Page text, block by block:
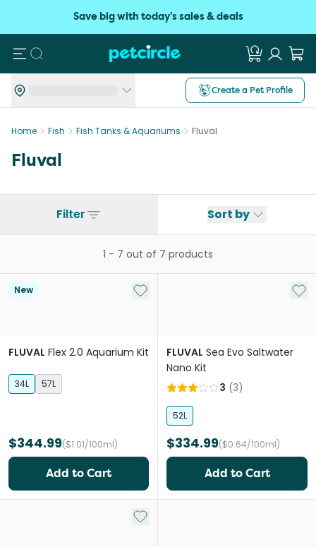
Save big with today's sales & deals
Search
Create a Pet Profile
Home Fish Fish Tanks & Aquariums Fluval
Fluval
Filter Sort by
1 - 7 out of 7 products
New Add to My List
FLUVAL Flex 2.0 Aquarium Kit
34L 57L
$344.99($1.01/100ml)
Add to Cart
Add
FLUVAL Sea Evo Saltwater
Nano Kit
3 (3)
52L
$334.99($0.64/100ml)
Add to Cart
Add to My List